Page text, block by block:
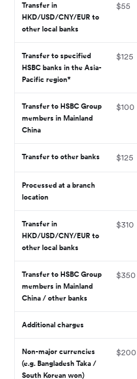
Transfer in
HKD/USD/CNY/EUR to
other local banks
$55
Transfer to specified
HSBC banks in the Asia-
Pacific region*
$125
Transfer to HSBC Group
members in Mainland
China
$100
Transfer to other banks $125
Processed at a branch
location
Transfer in
HKD/USD/CNY/EUR to
other local banks
$310
Transfer to HSBC Group
members in Mainland
China / other banks
$350
Additional charges
Non-major currencies
(e.g. Bangladesh Taka /
South Korean won)
$200